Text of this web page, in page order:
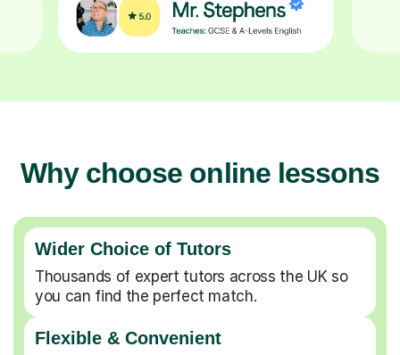
Why choose online lessons
Wider Choice of Tutors
Thousands of expert tutors across the UK so
you can find the perfect match.
Flexible & Convenient